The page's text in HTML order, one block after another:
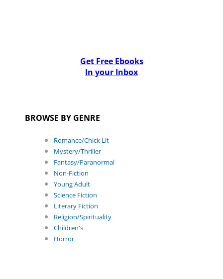
Get Free Ebooks
In your Inbox
BROWSE BY GENRE
Romance/Chick Lit
Mystery/Thriller
Fantasy/Paranormal
Non-Fiction
Young Adult
Science Fiction
Literary Fiction
Religion/Spirituality
Children's
Horror